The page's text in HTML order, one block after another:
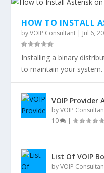
HOW TO INSTALL
byVOIP Consultant | Jul 6,
Installing a binary
to maintain your system.
VOIP Provider
byVOIP
10
|
List Of VOIP
byVOIP